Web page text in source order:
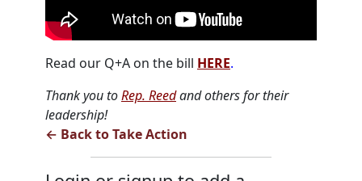
Read our Q+A on the bill HERE.
Thank you toRep. Reedand others for their
leadership!
← Back to Take Action